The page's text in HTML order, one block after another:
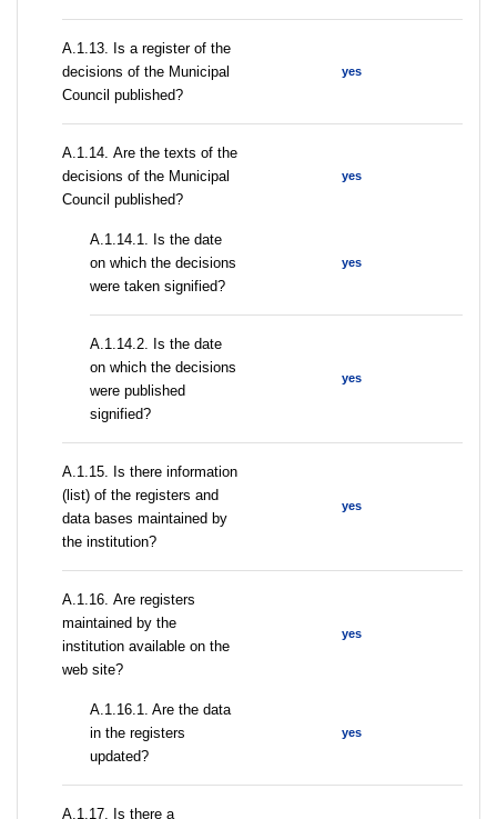
А.1.13. Is a register of the
decisions of the Municipal
Council published?
yes
А.1.14. Are the texts of the
decisions of the Municipal
Council published?
yes
A.1.14.1. Is the date
on which the decisions
were taken signified?
yes
A.1.14.2. Is the date
on which the decisions
were published
signified?
yes
А.1.15. Is there information
(list) of the registers and
data bases maintained by
the institution?
yes
А.1.16. Are registers
maintained by the
institution available on the
web site?
yes
A.1.16.1. Are the data
in the registers
updated?
yes
А.1.17. Is there a